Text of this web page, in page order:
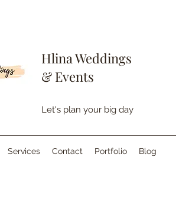
Hlina Weddings
& Events
Let's plan your big day
Services Contact Portfolio Blog